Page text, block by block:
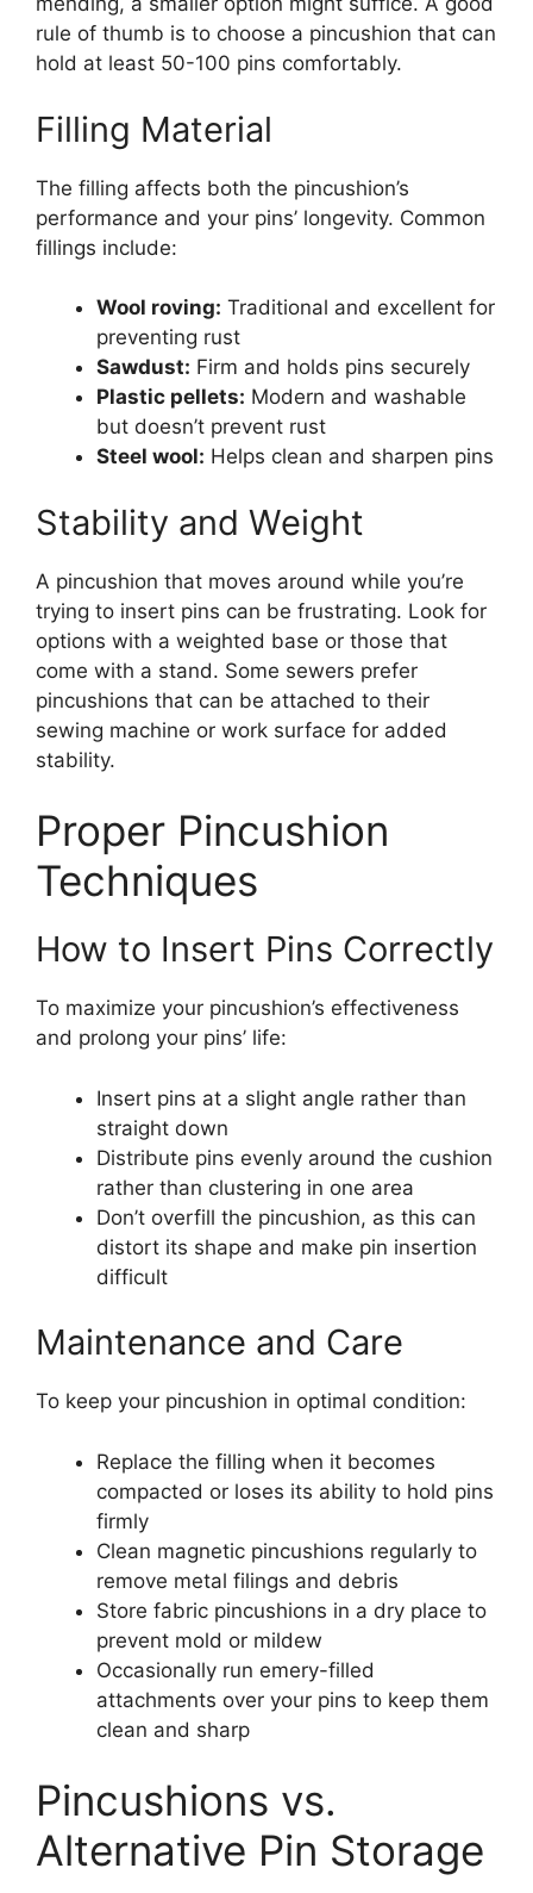
rule of thumb is to choose a pincushion that can
hold at least 50-100 pins comfortably.
Filling Material
The filling affects both the pincushion’s
performance and your pins’ longevity. Common
fillings include:
Wool roving: Traditional and excellent for
preventing rust
Sawdust: Firm and holds pins securely
Plastic pellets: Modern and washable
but doesn’t prevent rust
Steel wool: Helps clean and sharpen pins
Stability and Weight
A pincushion that moves around while you’re
trying to insert pins can be frustrating. Look for
options with a weighted base or those that
come with a stand. Some sewers prefer
pincushions that can be attached to their
sewing machine or work surface for added
stability.
Proper Pincushion
Techniques
How to Insert Pins Correctly
To maximize your pincushion’s effectiveness
and prolong your pins’ life:
Insert pins at a slight angle rather than
straight down
Distribute pins evenly around the cushion
rather than clustering in one area
Don’t overfill the pincushion, as this can
distort its shape and make pin insertion
difficult
Maintenance and Care
To keep your pincushion in optimal condition:
Replace the filling when it becomes
compacted or loses its ability to hold pins
firmly
Clean magnetic pincushions regularly to
remove metal filings and debris
Store fabric pincushions in a dry place to
prevent mold or mildew
Occasionally run emery-filled
attachments over your pins to keep them
clean and sharp
Pincushions vs.
Alternative Pin Storage